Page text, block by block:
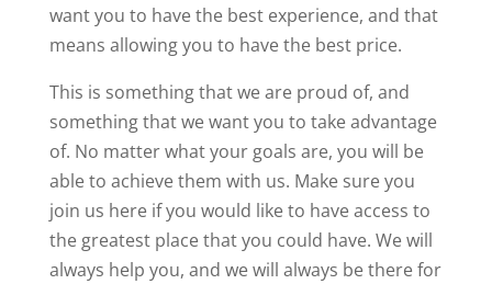
want you to have the best experience, and that
means allowing you to have the best price.
This is something that we are proud of, and
something that we want you to take advantage
of. No matter what your goals are, you will be
able to achieve them with us. Make sure you
join us here if you would like to have access to
the greatest place that you could have. We will
always help you, and we will always be there for